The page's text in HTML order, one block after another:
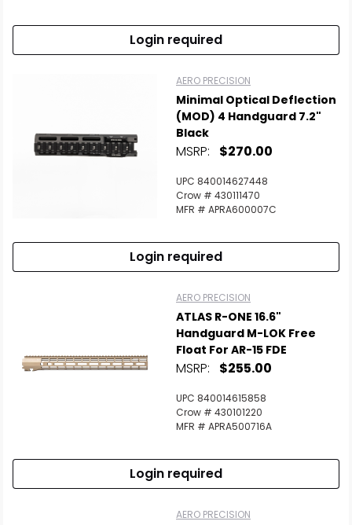
Login required
AERO PRECISION
Minimal Optical Deflection
(MOD) 4 Handguard 7.2"
Black
MSRP: $270.00
UPC 840014627448
Crow # 430111470
MFR # APRA600007C
Login required
AERO PRECISION
ATLAS R-ONE 16.6"
Handguard M-LOK Free
Float For AR-15 FDE
MSRP: $255.00
UPC 840014615858
Crow # 430101220
MFR # APRA500716A
Login required
AERO PRECISION